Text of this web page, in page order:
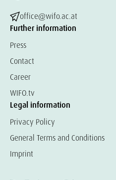
office@wifo.ac.at
Further information
Press
Contact
Career
WIFO.tv
Legal information
Privacy Policy
General Terms and Conditions
Imprint